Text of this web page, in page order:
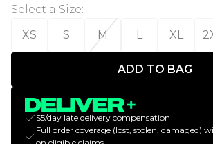
Select a Size:
XS
S M L XL
ADD TO BAG
$5/day late delivery compensation
Full order coverage (lost, stolen, damaged)